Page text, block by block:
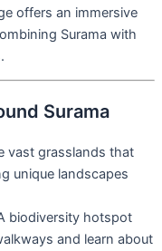
offers an immersive
Surama with
Surama
vast grasslands that
unique landscapes
biodiversity hotspot
and learn about